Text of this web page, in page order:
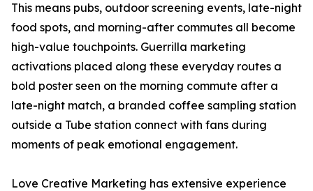
This means pubs, outdoor screening events, late-night
food spots, and morning-after commutes all become
high-value touchpoints. Guerrilla marketing
activations placed along these everyday routes a
bold poster seen on the morning commute after a
late-night match, a branded coffee sampling station
outside a Tube station connect with fans during
moments of peak emotional engagement.
Love Creative Marketing has extensive experience